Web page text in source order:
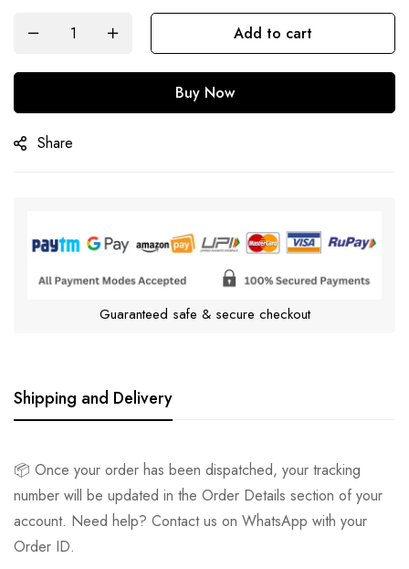
Add to cart
Buy Now
Share
Guaranteed safe & secure checkout
Shipping and Delivery
📦 Once your order has been dispatched, your tracking
number will be updated in the Order Details section of your
account. Need help? Contact us on WhatsApp with your
Order ID.